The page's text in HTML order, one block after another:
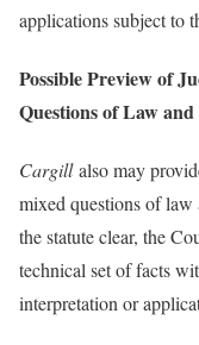
applications subject to
Possible Preview of
Questions of Law and
Cargillalso may
mixed questions of law
the statute clear, the
technical set of facts
interpretation or